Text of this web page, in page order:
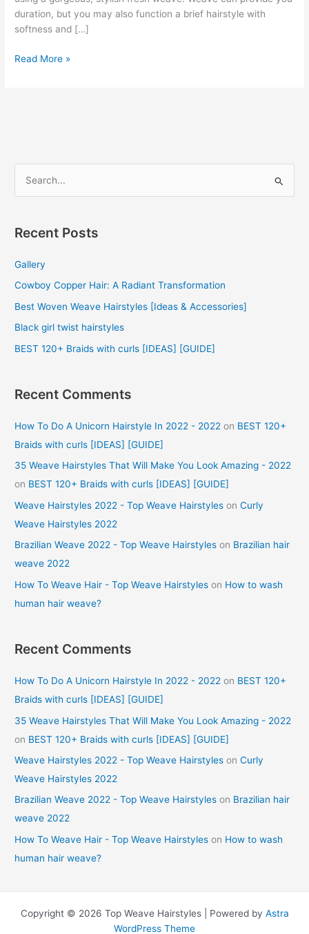
duration, but you may also function a brief hairstyle with
softness and […]
Curly
Read More »
r
h
f
o
Recent Posts
Gallery
Cowboy Copper Hair: A Radiant Transformation
Best Woven Weave Hairstyles [Ideas & Accessories]
Black girl twist hairstyles
BEST 120+ Braids with curls [IDEAS] [GUIDE]
Recent Comments
How To Do A Unicorn Hairstyle In 2022 - 2022 on BEST 120+
Braids with curls [IDEAS] [GUIDE]
35 Weave Hairstyles That Will Make You Look Amazing - 2022
on BEST 120+ Braids with curls [IDEAS] [GUIDE]
Weave Hairstyles 2022 - Top Weave Hairstyles onCurly
Weave Hairstyles 2022
Brazilian Weave 2022 - Top Weave Hairstyles on Brazilian hair
weave 2022
How To Weave Hair - Top Weave Hairstyles on How to wash
human hair weave?
Recent Comments
How To Do A Unicorn Hairstyle In 2022 - 2022 on BEST 120+
Braids with curls [IDEAS] [GUIDE]
35 Weave Hairstyles That Will Make You Look Amazing - 2022
on BEST 120+ Braids with curls [IDEAS] [GUIDE]
Weave Hairstyles 2022 - Top Weave Hairstyles onCurly
Weave Hairstyles 2022
Brazilian Weave 2022 - Top Weave Hairstyles on Brazilian hair
weave 2022
How To Weave Hair - Top Weave Hairstyles on How to wash
human hair weave?
Copyright © 2026 Top Weave Hairstyles | Powered by Astra
WordPress Theme